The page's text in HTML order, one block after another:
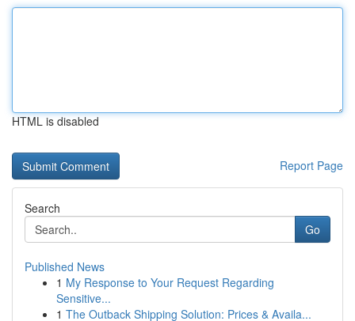
HTML is disabled
Report Page
Search
Go
Published News
1 My Response to Your Request Regarding
Sensitive...
1 The Outback Shipping Solution: Prices & Availa...